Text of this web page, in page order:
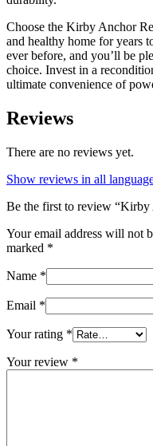
Choose the Kirby Anchor
and healthy home for years
ever before, and you’ll be
choice. Invest in a
ultimate convenience of
Reviews
There are no reviews yet.
Show reviews in all
Be the first to review “Kirby
Your email address will not
marked *
Name *
Email *
Your rating *
Your review *